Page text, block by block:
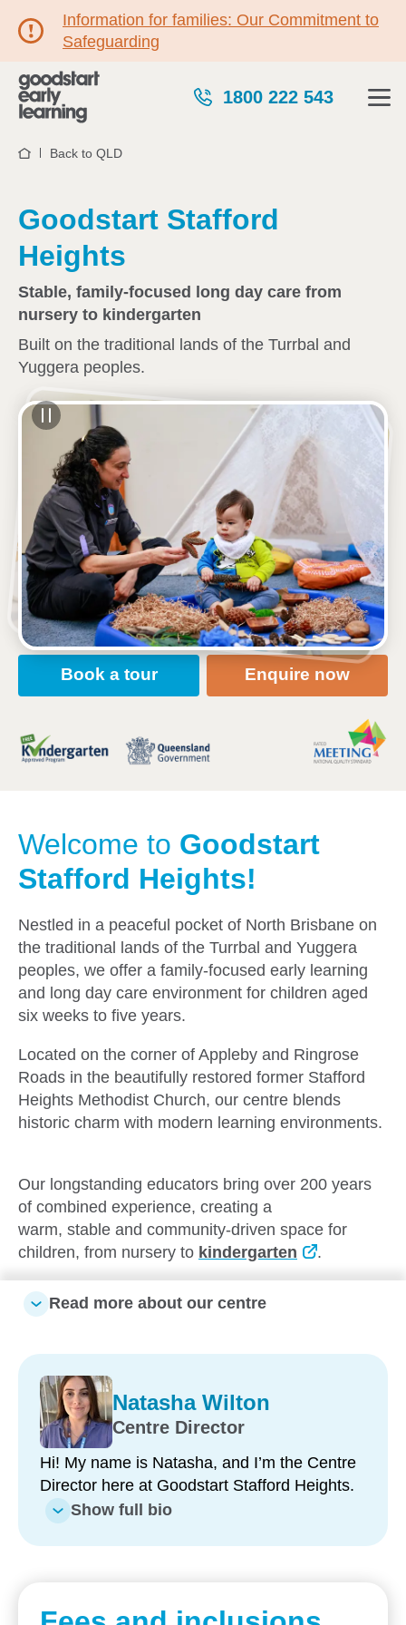
Information for families: Our Commitment to
Safeguarding
1800 222 543
HomeBack to QLD
Goodstart Stafford
Heights
Stable, family-focused long day care from
nursery to kindergarten
Built on the traditional lands of the Turrbal and
Yuggera peoples.
See gallery
191 Appleby Road, STAFFORD HEIGHTS, 4053,
QLD
6:30am to 6:00pm, Monday to Friday
Open every weekday of the year, except public
holidays
Nursery, Toddler, Kindergarten
Book a tour Enquire now
Welcome to Goodstart
Stafford Heights!
Nestled in a peaceful pocket of North Brisbane on
the traditional lands of the Turrbal and Yuggera
peoples, we offer a family-focused early learning
and long day care environment for children aged
six weeks to five years.
Located on the corner of Appleby and Ringrose
Roads in the beautifully restored former Stafford
Heights Methodist Church, our centre blends
historic charm with modern learning environments.
Our longstanding educators bring over 200 years
of combined experience, creating a
warm, stable and community-driven space for
children, from nursery to kindergarten .
Surrounded by local schools, transport and leafy
residential streets, our centre truly feels like an
We invite you to
service, meet our passionate team and see what
makes our centre so special.
What makes our centre unique:
Exceptionally low staff turnover, with
educatorswho'vebeenwith usfor up to 14 years
Read more about our centre
Natasha Wilton
Centre Director
Hi! My name is Natasha, and I’m the Centre
Director here at Goodstart Stafford Heights.
Show full bio